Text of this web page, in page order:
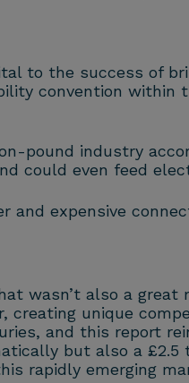
to the success of
convention within
pound industry
could even feed
and expensive
wasn’t also a
unique
and this report
but also a
rapidly emerging